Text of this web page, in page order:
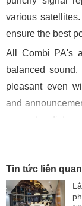
various
ensure the best
All Combi PA's
balanced
pleasant even
and
even at a
Flexi-Tops and
clear and
Well thought-out
Tin tức liên quan